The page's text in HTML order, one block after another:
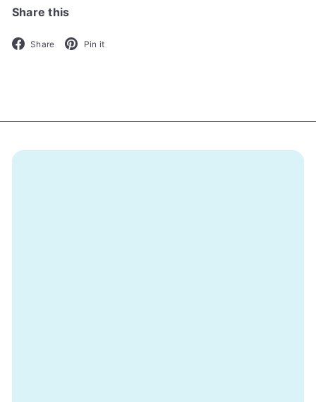
Share this
Share Facebook
Pin it